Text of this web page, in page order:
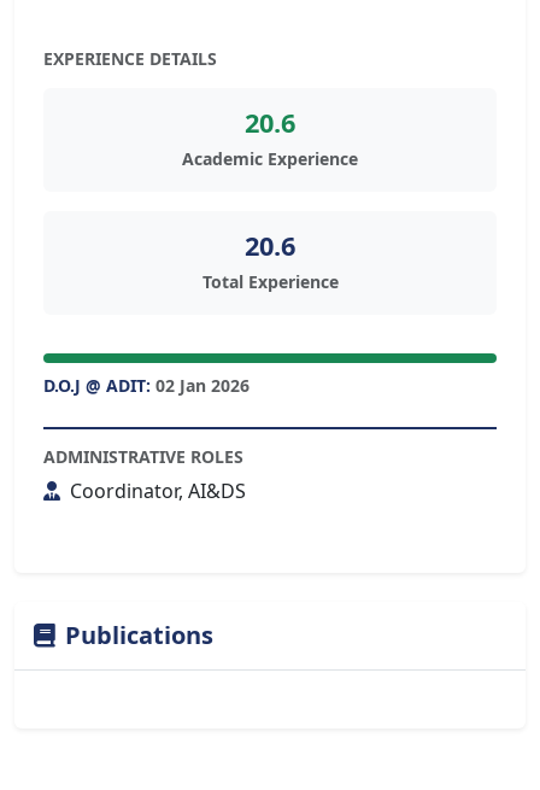
EXPERIENCE DETAILS
20.6
Academic Experience
20.6
Total Experience
D.O.J @ ADIT: 02 Jan 2026
ADMINISTRATIVE ROLES
Coordinator, AI&DS
Publications